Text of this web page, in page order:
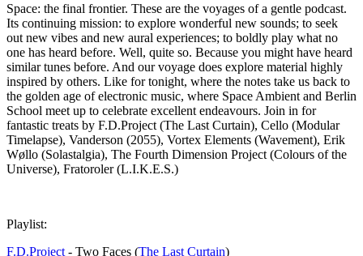
Space: the final frontier. These are the voyages of a gentle podcast.
Its continuing mission: to explore wonderful new sounds; to seek
out new vibes and new aural experiences; to boldly play what no
one has heard before. Well, quite so. Because you might have heard
similar tunes before. And our voyage does explore material highly
inspired by others. Like for tonight, where the notes take us back to
the golden age of electronic music, where Space Ambient and Berlin
School meet up to celebrate excellent endeavours. Join in for
fantastic treats by F.D.Project (The Last Curtain), Cello (Modular
Timelapse), Vanderson (2055), Vortex Elements (Wavement), Erik
Wøllo (Solastalgia), The Fourth Dimension Project (Colours of the
Universe), Fratoroler (L.I.K.E.S.)
Playlist:
F.D.Project - Two Faces (The Last Curtain)